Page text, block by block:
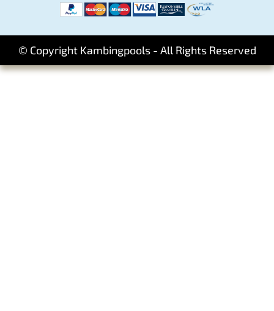
© Copyright Kambingpools - All Rights Reserved